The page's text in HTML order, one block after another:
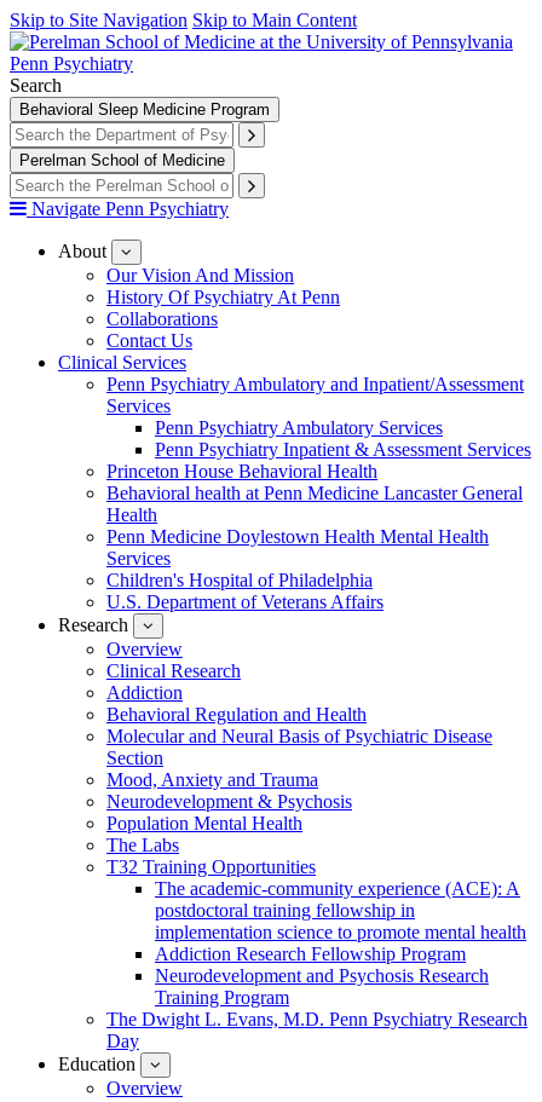
Skip to Site Navigation Skip to Main Content
Penn Psychiatry
Search
Behavioral Sleep Medicine Program
Perelman School of Medicine
Navigate Penn Psychiatry
About
submenu
for
About
Our Vision And Mission
History Of Psychiatry At Penn
Collaborations
Contact Us
Clinical Services
Penn Psychiatry Ambulatory and Inpatient/Assessment
Services
Penn Psychiatry Ambulatory Services
Penn Psychiatry Inpatient & Assessment Services
Princeton House Behavioral Health
Behavioral health at Penn Medicine Lancaster General
Health
Penn Medicine Doylestown Health Mental Health
Services
Children's Hospital of Philadelphia
U.S. Department of Veterans Affairs
Research
submenu
for
Research
Overview
Clinical Research
Addiction
Behavioral Regulation and Health
Molecular and Neural Basis of Psychiatric Disease
Section
Mood, Anxiety and Trauma
Neurodevelopment & Psychosis
Population Mental Health
The Labs
T32 Training Opportunities
The academic-community experience (ACE): A
postdoctoral training fellowship in
implementation science to promote mental health
Addiction Research Fellowship Program
Neurodevelopment and Psychosis Research
Training Program
The Dwight L. Evans, M.D. Penn Psychiatry Research
Day
Education
submenu
for
Overview